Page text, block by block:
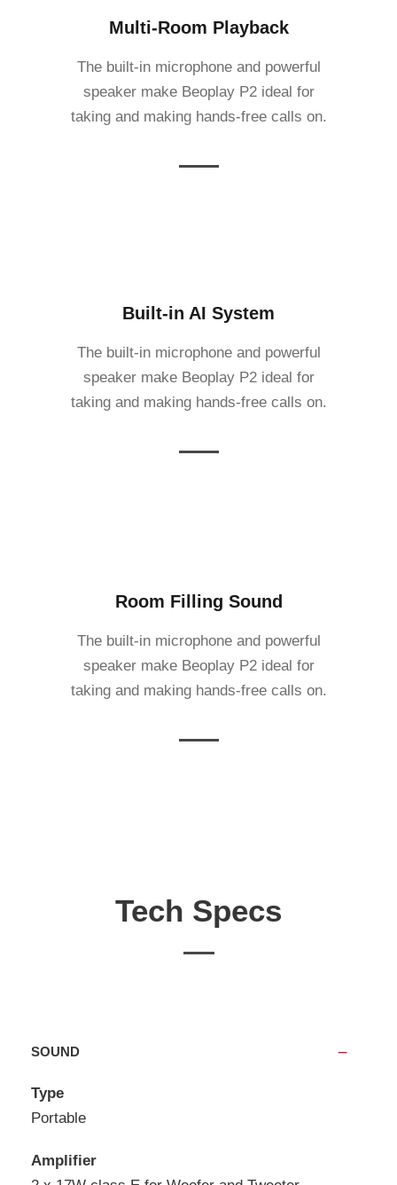
Multi-Room Playback
The built-in microphone and powerful
speaker make Beoplay P2 ideal for
taking and making hands-free calls on.
Built-in AI System
The built-in microphone and powerful
speaker make Beoplay P2 ideal for
taking and making hands-free calls on.
Room Filling Sound
The built-in microphone and powerful
speaker make Beoplay P2 ideal for
taking and making hands-free calls on.
Tech Specs
SOUND
Type
Portable
Amplifier